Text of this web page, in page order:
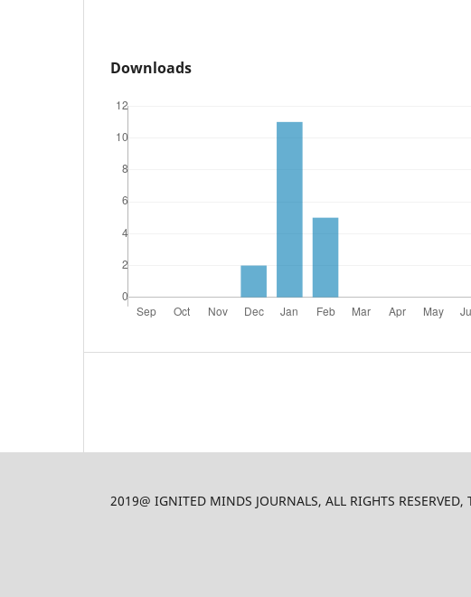
Downloads
2019@ IGNITED MINDS JOURNALS, ALL RIGHTS